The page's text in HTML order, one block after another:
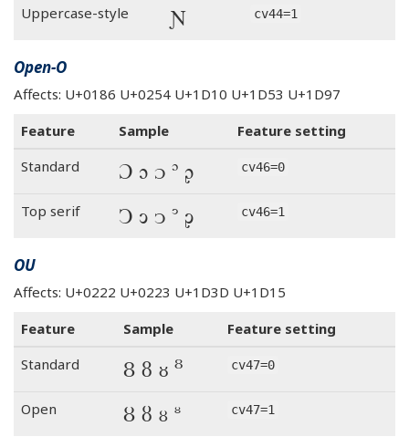
Uppercase-style Ɲ cv44=1
Open-O
Affects: U+0186 U+0254 U+1D10 U+1D53 U+1D97
Feature
Sample
Feature setting
Standard
Ɔ ɔ ᴐ ᵓ ᶗ cv46=0
Top serif Ɔ ɔ ᴐ ᵓ ᶗ cv46=1
OU
Affects: U+0222 U+0223 U+1D3D U+1D15
Feature
Sample
Feature setting
Standard
Ȣ ȣ ᴕ ᴽ cv47=0
Open Ȣ ȣ ᴕ ᴽ cv47=1